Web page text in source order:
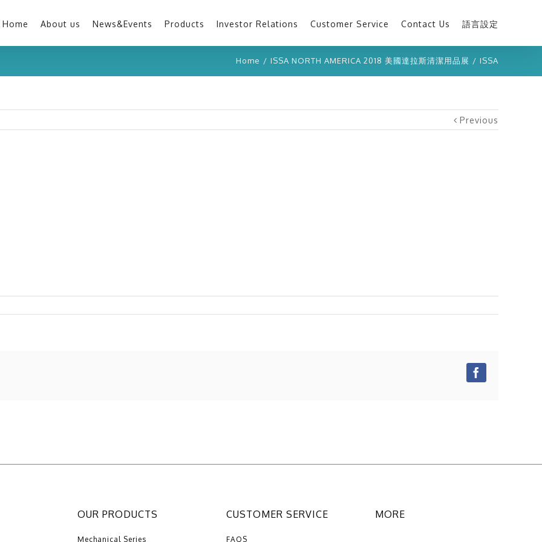
Home About us News&Events Products Investor Relations Customer Service Contact Us 語言設定
Home / ISSA NORTH AMERICA 2018 美國達拉斯清潔用品展 / ISSA
Previous
OUR PRODUCTS
Mechanical Series
CUSTOMER SERVICE
FAQS
MORE